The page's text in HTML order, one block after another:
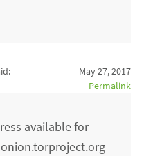
May 27, 2017
Permalink
available for